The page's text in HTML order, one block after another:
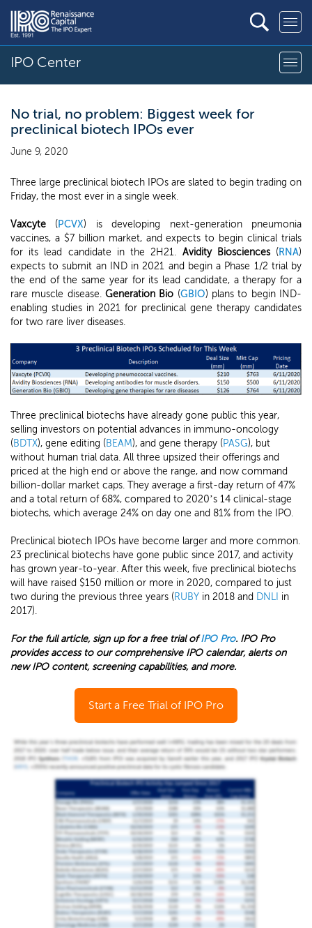
IPO Center
No trial, no problem: Biggest week for
preclinical biotech IPOs ever
June 9, 2020
Three large preclinical biotech IPOs are slated to begin trading on
Friday, the most ever in a single week.
Vaxcyte (PCVX) is developing next-generation pneumonia
vaccines, a $7 billion market, and expects to begin clinical trials
for its lead candidate in the 2H21. Avidity Biosciences(RNA)
expects to submit an IND in 2021 and begin a Phase 1/2 trial by
the end of the same year for its lead candidate, a therapy for a
rare muscle disease. Generation Bio (GBIO) plans to begin IND-
enabling studies in 2021 for preclinical gene therapy candidates
for two rare liver diseases.
Three preclinical biotechs have already gone public this year,
selling investors on potential advances in immuno-oncology
(BDTX), gene editing (BEAM), and gene therapy (PASG), but
without human trial data. All three upsized their offerings and
priced at the high end or above the range, and now command
billion-dollar market caps. They average a first-day return of 47%
and a total return of 68%, compared to 2020’s 14 clinical-stage
biotechs, which average 24% on day one and 81% from the IPO.
Preclinical biotech IPOs have become larger and more common.
23 preclinical biotechs have gone public since 2017, and activity
has grown year-to-year. After this week, five preclinical biotechs
will have raised $150 million or more in 2020, compared to just
two during the previous three years (RUBY in 2018 and DNLI in
2017).
For the full article, sign up for a free trial ofIPO Pro. IPO Pro
provides access to our comprehensive IPO calendar, alerts on
new IPO content, screening capabilities, and more.
Start a Free Trial of IPO Pro